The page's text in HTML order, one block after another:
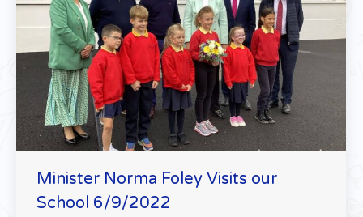
Minister Norma Foley Visits our
School 6/9/2022